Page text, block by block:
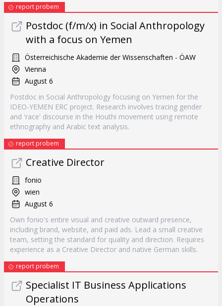
report probem
Postdoc (f/m/x) in Social Anthropology
with a focus on Yemen
Österreichische Akademie der Wissenschaften - ÖAW
Vienna
August 6
Postdoc in Social Anthropology focusing on Yemen for the
IDEO-YEMEN ERC project. Research involves tracing gender
and 'race' discourse in the Houthi movement using remote
ethnography and Arabic text analysis.
report probem
Creative Director
fonio
wien
August 6
Own fonio's entire visual and creative outward presence,
including brand, website, and paid ads. Lead a small creative
team, setting the standard for quality and direction. Requires
experience as a Creative Director and native German skills.
report probem
Specialist IT Business Applications
Operations